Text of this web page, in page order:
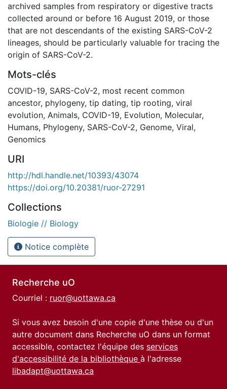
archived samples from respiratory or digestive tracts
collected around or before 16 August 2019, or those
that are not descendants of the existing SARS-CoV-2
lineages, should be particularly valuable for tracing the
origin of SARS-CoV-2.
Mots-clés
COVID-19, SARS-CoV-2, most recent common
ancestor, phylogeny, tip dating, tip rooting, viral
evolution, Animals, COVID-19, Evolution, Molecular,
Humans, Phylogeny, SARS-CoV-2, Genome, Viral,
Genomics
URI
http://hdl.handle.net/10393/43074
https://doi.org/10.20381/ruor-27291
Collections
Biologie // Biology
Notice complète
Recherche uO
Courriel : ruor@uottawa.ca
Si vous avez besoin d'une copie d'une thèse ou d'un
autre document dans Recherche uO dans un format
accessible, contactez l'équipe des services
d'accessibilité de la bibliothèque à l'adresse
libadapt@uottawa.ca